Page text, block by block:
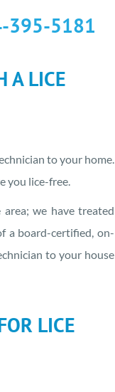
395-5181
A LICE
to your home.
you lice-free.
we have treated
a board-certified, on-
to your house
LICE